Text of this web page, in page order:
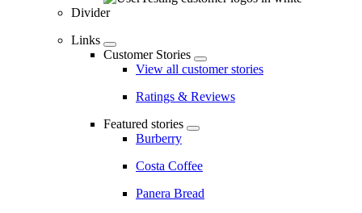
Divider
Links
Customer Stories
View all customer stories
Ratings & Reviews
Featured stories
Burberry
Costa Coffee
Panera Bread